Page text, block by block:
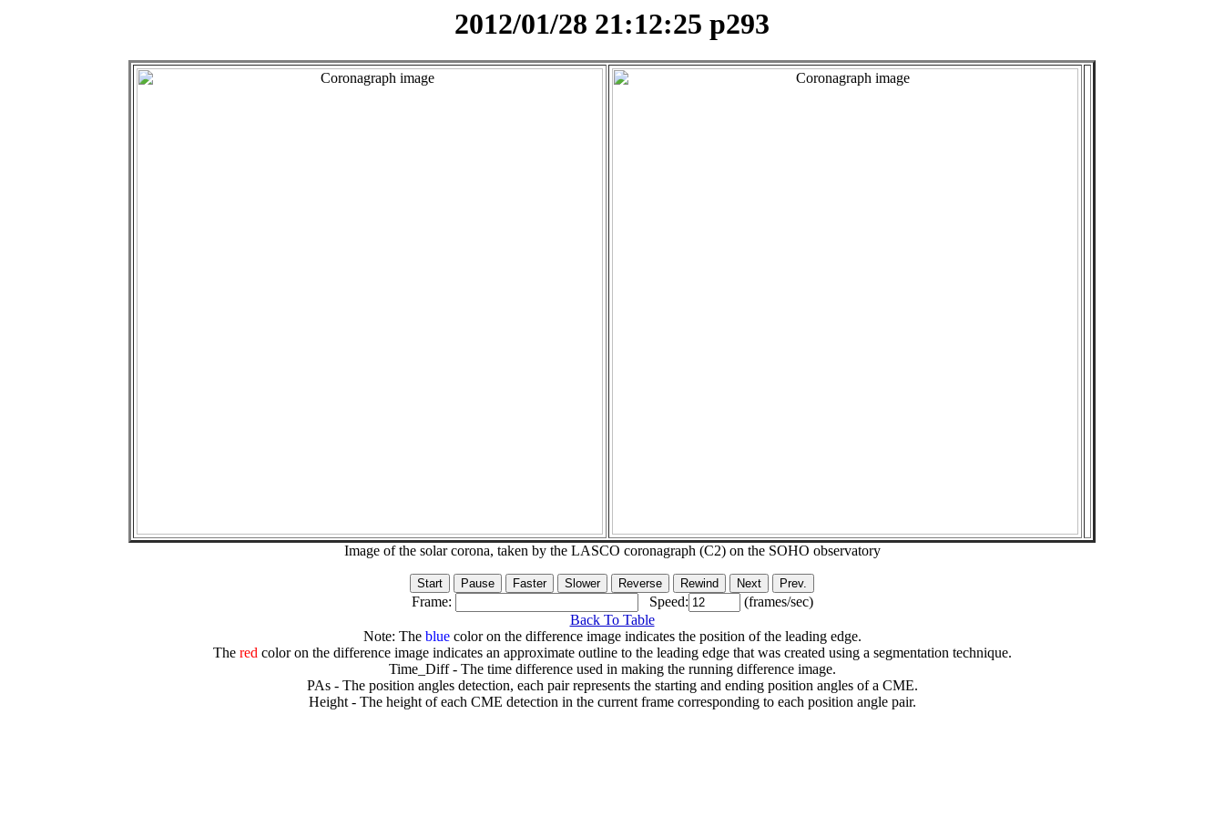
2012/01/28 21:12:25 p293
Image of the solar corona, taken by the LASCO coronagraph (C2) on the SOHO observatory
Frame: Speed:
(frames/sec)
Back To Table
Note: The bluecolor on the difference image indicates the position of the leading edge.
The redcolor on the difference image indicates an approximate outline to the leading edge that was created using a segmentation technique.
Time_Diff - The time difference used in making the running difference image.
PAs - The position angles detection, each pair represents the starting and ending position angles of a CME.
Height - The height of each CME detection in the current frame corresponding to each position angle pair.